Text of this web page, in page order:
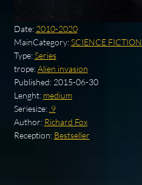
Date: 2010-2020
MainCategory:SCIENCE FICTION
Type:Series
trope:Alien invasion
Published: 2015-06-30
Lenght: medium
Seriesize:.9
Author: Richard Fox
Reception: Bestseller